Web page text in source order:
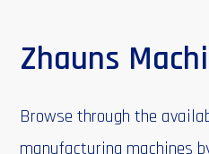
Zhauns
Browse through the
manufacturing machines